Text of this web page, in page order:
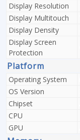
Display Resolution
Display Multitouch
Display Density
Display Screen
Protection
Platform
Operating System
OS Version
Chipset
CPU
GPU